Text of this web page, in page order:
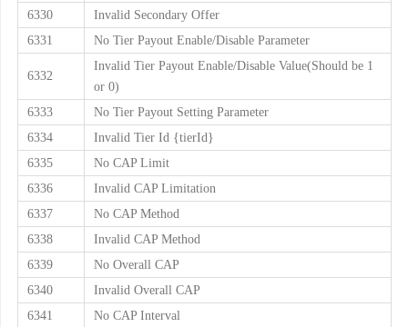
6330
Invalid Secondary Offer
6331
No Tier Payout Enable/Disable Parameter
6332
Invalid Tier Payout Enable/Disable Value(Should be 1
or 0)
6333
No Tier Payout Setting Parameter
6334
Invalid Tier Id {tierId}
6335
No CAP Limit
6336
Invalid CAP Limitation
6337
No CAP Method
6338
Invalid CAP Method
6339
No Overall CAP
6340
Invalid Overall CAP
6341
No CAP Interval